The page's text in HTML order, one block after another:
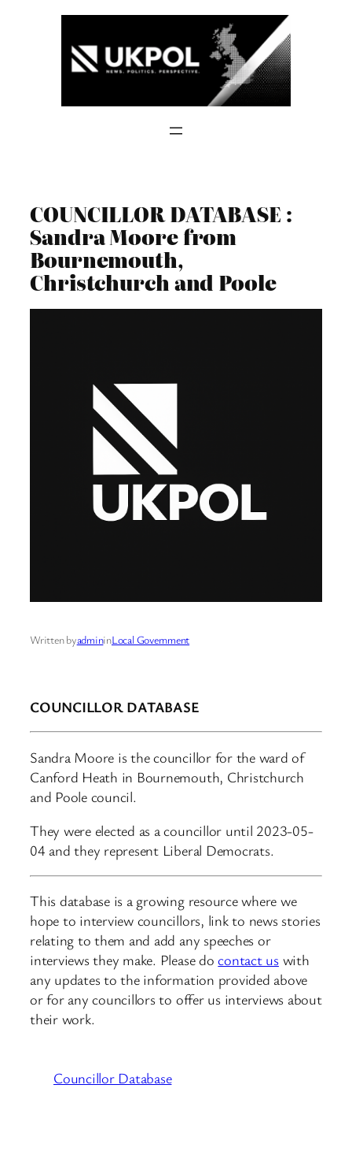
COUNCILLOR DATABASE :
Sandra Moore from
Bournemouth,
Christchurch and Poole
Written byadmininLocal Government
COUNCILLOR DATABASE
Sandra Moore is the councillor for the ward of
Canford Heath in Bournemouth, Christchurch
and Poole council.
They were elected as a councillor until 2023-05-
04 and they represent Liberal Democrats.
This database is a growing resource where we
hope to interview councillors, link to news stories
relating to them and add any speeches or
interviews they make. Please docontact uswith
any updates to the information provided above
or for any councillors to offer us interviews about
their work.
Councillor Database